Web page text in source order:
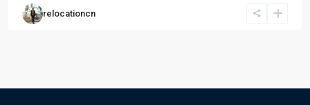
relocationcn